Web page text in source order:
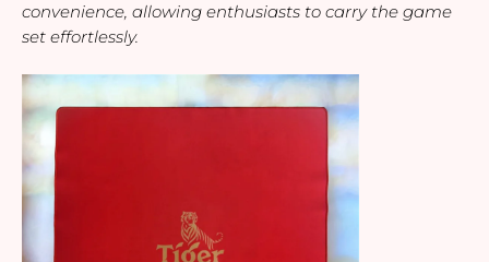
convenience, allowing enthusiasts to carry the game
set effortlessly.